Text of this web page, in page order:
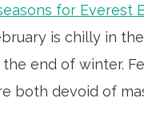
for Everest
is chilly in
end of winter.
both devoid of